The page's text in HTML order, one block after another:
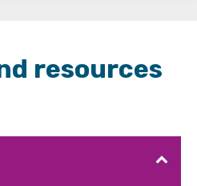
resources